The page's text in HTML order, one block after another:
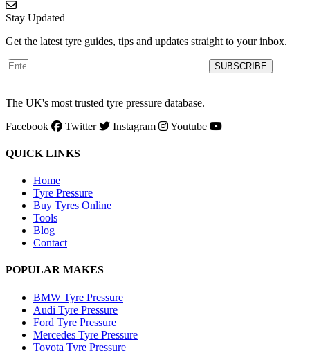
Stay Updated
Get the latest tyre guides, tips and updates straight to your inbox.
SUBSCRIBE
The UK's most trusted tyre pressure database.
Facebook
Twitter Instagram Youtube
QUICK LINKS
Home
Tyre Pressure
Buy Tyres Online
Tools
Blog
Contact
POPULAR MAKES
BMW Tyre Pressure
Audi Tyre Pressure
Ford Tyre Pressure
Mercedes Tyre Pressure
Toyota Tyre Pressure